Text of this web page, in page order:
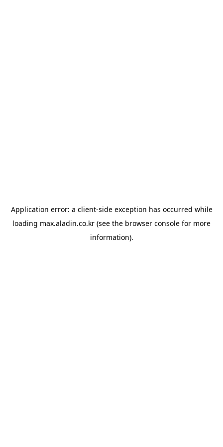
Application error: a client-side exception has occurred while
loading max.aladin.co.kr (see the browser console for more
information).